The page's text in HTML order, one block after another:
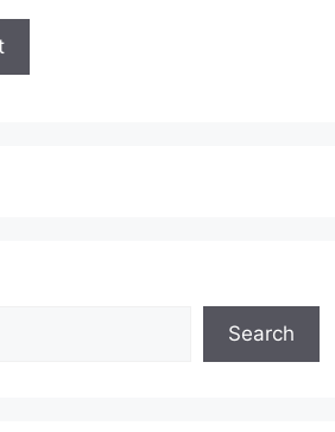
Search